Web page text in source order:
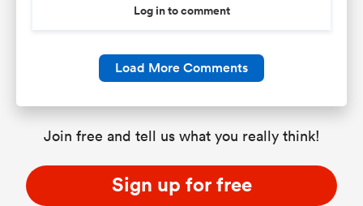
Log in to comment
Load More Comments
Join free and tell us what you really think!
Sign up for free